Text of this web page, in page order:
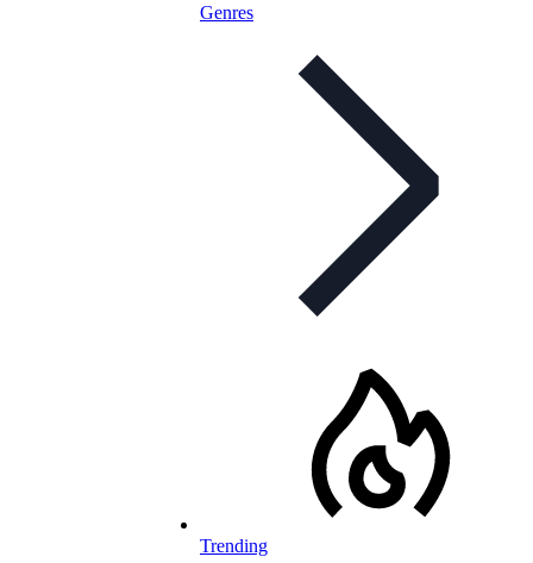
Genres
Trending